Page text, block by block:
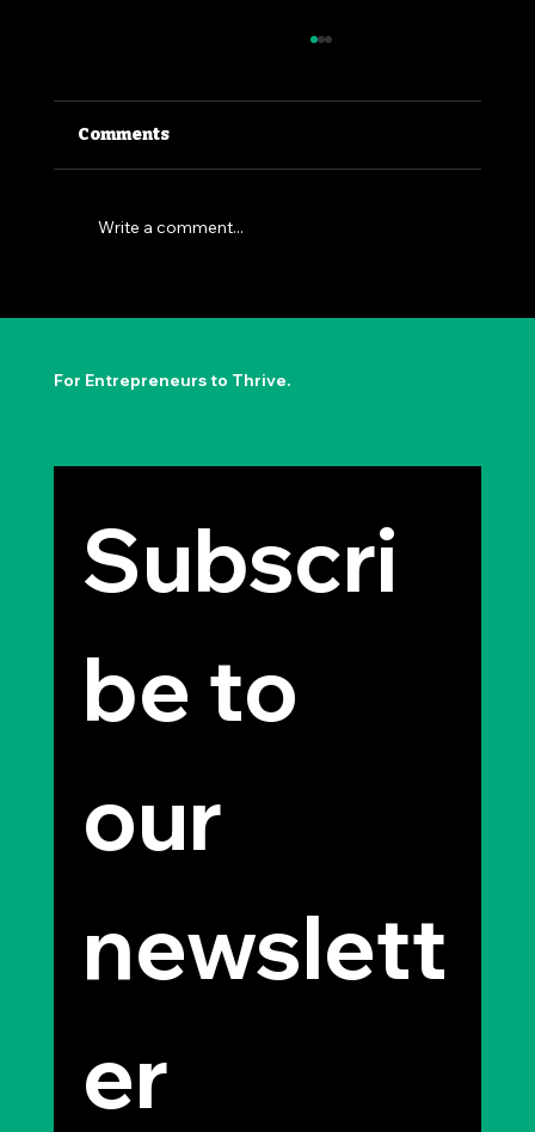
The Permission to Not Ask
Comments
Write a comment...
For Entrepreneurs to Thrive.
Subscri
be to
our
newslett
er